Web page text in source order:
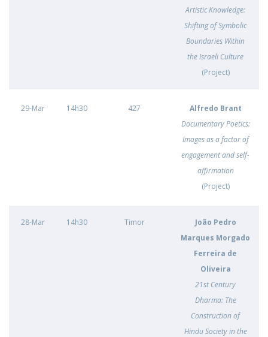
Artistic Knowledge:
Shifting of Symbolic
Boundaries Within
the Israeli Culture
(Project)
29-Mar 14h30 427
Alfredo Brant
Documentary Poetics:
Images as a factor of
engagement and self-
affirmation
(Project)
28-Mar 14h30 Timor
João Pedro
Marques Morgado
Ferreira de
Oliveira
21st Century
Dharma: The
Construction of
Hindu Society in the